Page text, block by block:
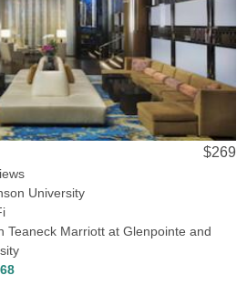
areas and nearby points of interest.
shows that there are 24 hotels
Fairleigh Dickinson University, with the
being $80.45. If you’re looking for
make sure you check out the
Garden State Plaza.
$269
University
Teaneck Marriott at Glenpointe and